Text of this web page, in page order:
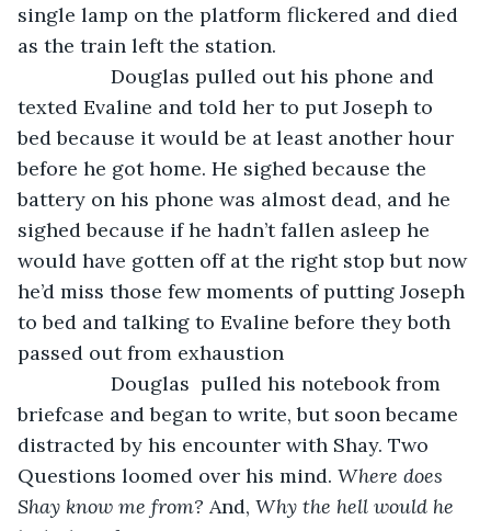
single lamp on the platform flickered and died
as the train left the station.
Douglas pulled out his phone and
texted Evaline and told her to put Joseph to
bed because it would be at least another hour
before he got home. He sighed because the
battery on his phone was almost dead, and he
sighed because if he hadn’t fallen asleep he
would have gotten off at the right stop but now
he’d miss those few moments of putting Joseph
to bed and talking to Evaline before they both
passed out from exhaustion
Douglas  pulled his notebook from
briefcase and began to write, but soon became
distracted by his encounter with Shay. Two
Questions loomed over his mind. Where does
Shay know me from? And, Why the hell would he